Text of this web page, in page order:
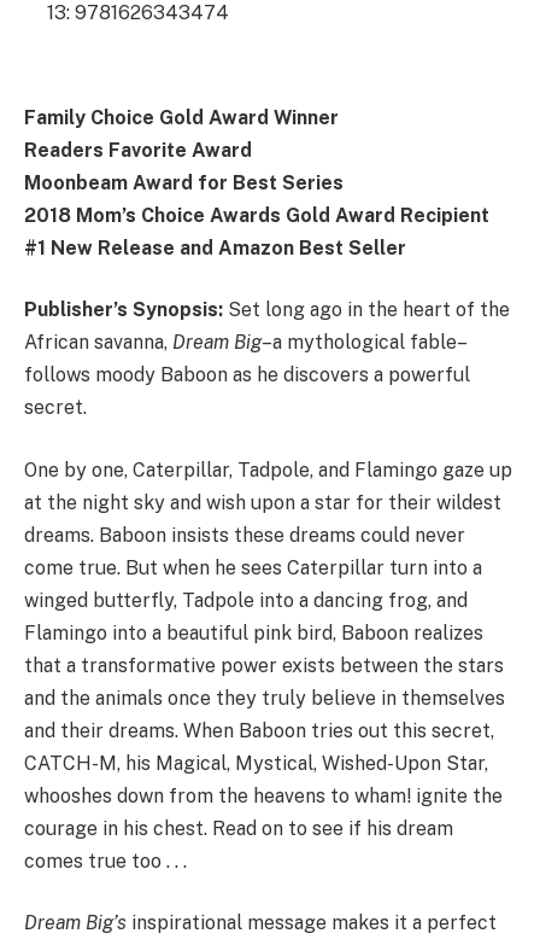
13: 9781626343474
Family Choice Gold Award Winner
Readers Favorite Award
Moonbeam Award for Best Series
2018 Mom’s Choice Awards Gold Award Recipient
#1 New Release and Amazon Best Seller
Publisher’s Synopsis: Set long ago in the heart of the
African savanna, Dream Big–a mythological fable–
follows moody Baboon as he discovers a powerful
secret.
One by one, Caterpillar, Tadpole, and Flamingo gaze up
at the night sky and wish upon a star for their wildest
dreams. Baboon insists these dreams could never
come true. But when he sees Caterpillar turn into a
winged butterfly, Tadpole into a dancing frog, and
Flamingo into a beautiful pink bird, Baboon realizes
that a transformative power exists between the stars
and the animals once they truly believe in themselves
and their dreams. When Baboon tries out this secret,
CATCH-M, his Magical, Mystical, Wished-Upon Star,
whooshes down from the heavens to wham! ignite the
courage in his chest. Read on to see if his dream
comes true too . . .
Dream Big’s inspirational message makes it a perfect